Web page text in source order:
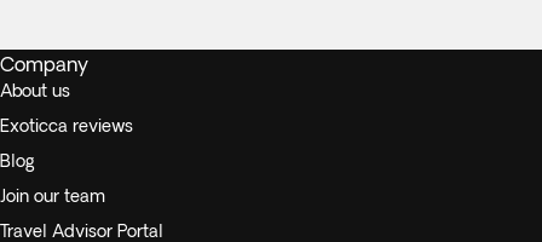
Company
About us
Exoticca reviews
Blog
Join our team
Travel Advisor Portal